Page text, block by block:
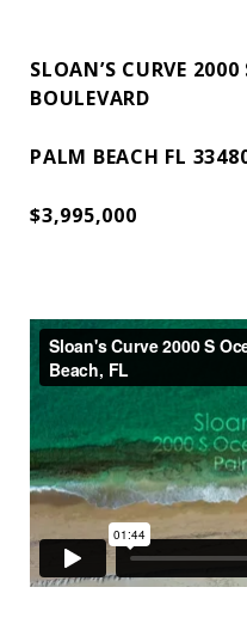
SLOAN’S CURVE
BOULEVARD
PALM BEACH FL
$3,995,000